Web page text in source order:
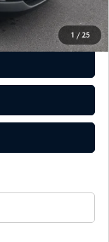
1 / 25
+$175
$26,170